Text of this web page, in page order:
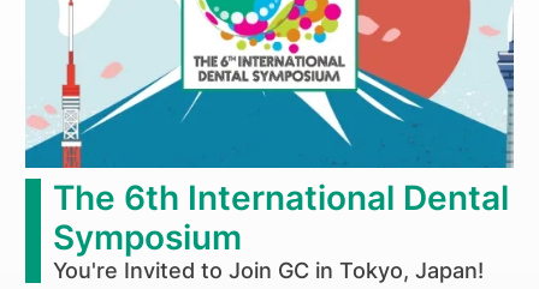
GC
America
The 6th International Dental
Symposium
You're Invited to Join GC in Tokyo, Japan!